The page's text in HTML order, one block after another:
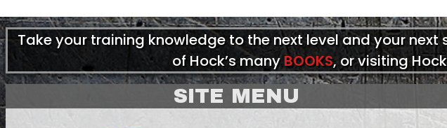
Take your training knowledge to the next level and your
of Hock’s manyBOOKS, or visiting
SITE MENU